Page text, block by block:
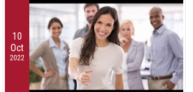
10
Oct
2022